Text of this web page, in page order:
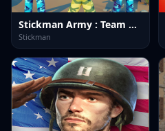
Stickman Army : Team Battle-3
Stickman